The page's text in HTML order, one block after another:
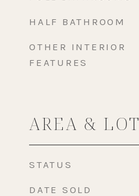
HALF BATHROOM
OTHER INTERIOR
FEATURES
AREA & LOT
STATUS
DATE SOLD